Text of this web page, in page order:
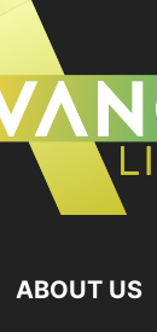
ABOUT US